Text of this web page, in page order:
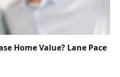
Home Value? Lane Pace